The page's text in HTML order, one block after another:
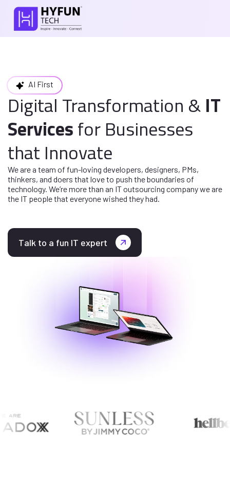
AI First
Digital Transformation & IT
Servicesfor Businesses
that Innovate
We are a team of fun-loving developers, designers, PMs,
thinkers, and doers that love to push the boundaries of
technology. We’re more than an IToutsourcing company we are
the IT people that everyone wished they had.
Talk to a fun IT expert